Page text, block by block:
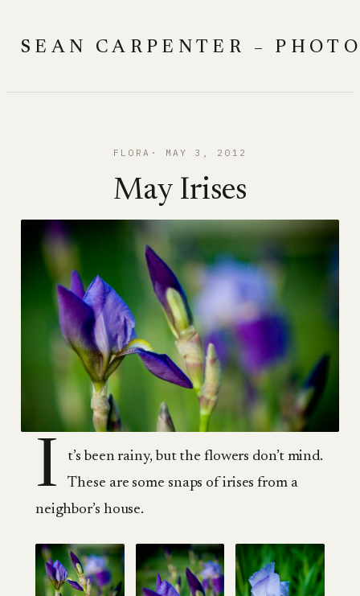
content
SEAN CARPENTER –
FLORA MAY 3, 2012
May Irises
I
t’s been rainy, but the flowers don’t mind.
These are some snaps of irises from a
neighbor’s house.